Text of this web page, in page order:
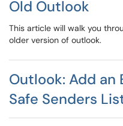
Old Outlook
This article will walk you
older version of outlook.
Outlook: Add an
Safe Senders